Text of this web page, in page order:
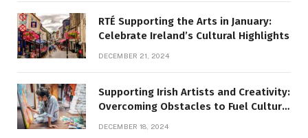
RTÉ Supporting the Arts in January:
Celebrate Ireland’s Cultural Highlights
DECEMBER 21, 2024
Supporting Irish Artists and Creativity:
Overcoming Obstacles to Fuel Cultural
DECEMBER 18, 2024